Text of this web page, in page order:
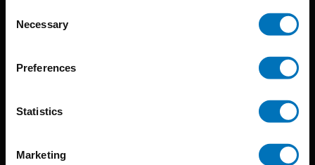
Selection
Necessary
Preferences
Statistics
Marketing